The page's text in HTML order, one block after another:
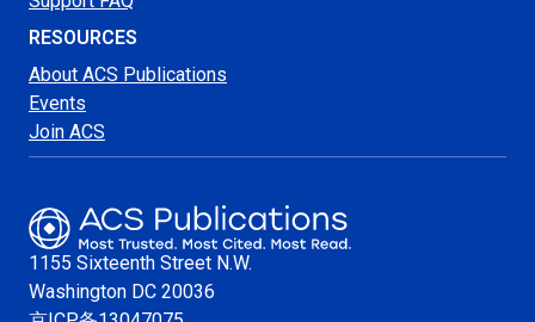
RESOURCES
About ACS Publications
Events
Join ACS
1155 Sixteenth Street N.W.
Washington DC 20036